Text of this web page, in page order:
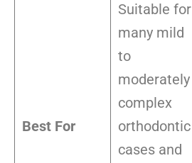
Best For
Suitable for
many mild
to
moderately
complex
orthodontic
cases and